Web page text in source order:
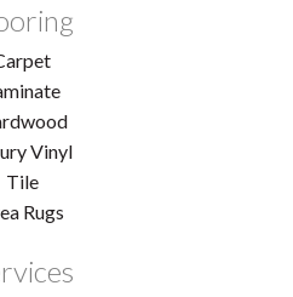
Vinyl
Tile
Rugs